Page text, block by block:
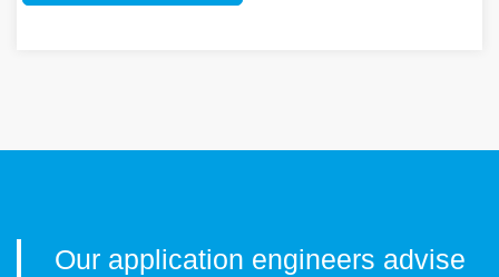
Our application engineers advise